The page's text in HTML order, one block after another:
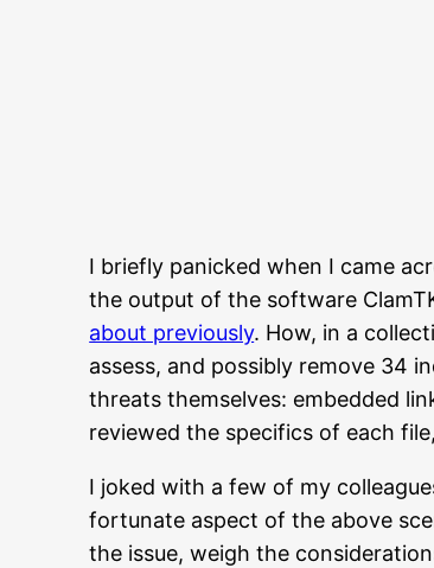
I briefly panicked when I came
the output of the software
about previously. How, in a
assess, and possibly remove 34
threats themselves: embedded
reviewed the specifics of each
I joked with a few of my
fortunate aspect of the above
the issue, weigh the